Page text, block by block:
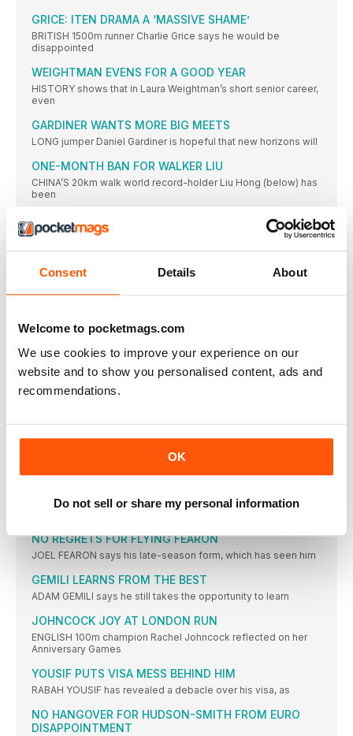
Consent Details About
Welcome to pocketmags.com
We use cookies to improve your experience on our
website and to show you personalised content, ads and
recommendations.
OK
Do not sell or share my personal information
GRICE: ITEN DRAMA A ‘MASSIVE SHAME’
BRITISH 1500m runner Charlie Grice says he would be
disappointed
WEIGHTMAN EVENS FOR A GOOD YEAR
HISTORY shows that in Laura Weightman’s short senior career,
even
GARDINER WANTS MORE BIG MEETS
LONG jumper Daniel Gardiner is hopeful that new horizons will
ONE-MONTH BAN FOR WALKER LIU
CHINA’S 20km walk world record-holder Liu Hong (below) has
been
WILKINSON IS THE ‘SIGNPOST’ OF AMBITION
FOR MANY athletes their most defining career moments can
BEST OF BRITISH WALKERS SO PROUD OF CALLUM’S
THEIR DEVELOPMENT
Olympian Ian
PORTER TRUSTS JOURNEY TO RIO
TIFFANY PORTER says she is placing her faith in coach
MO WANTS THIRD GREAT NORTH WIN
BRITISH 400m record-holder Iwan Thomas has opened up
about his
INTERNATIONAL NEWS
NO REGRETS FOR FLYING FEARON
JOEL FEARON says his late-season form, which has seen him
GEMILI LEARNS FROM THE BEST
ADAM GEMILI says he still takes the opportunity to learn
JOHNCOCK JOY AT LONDON RUN
ENGLISH 100m champion Rachel Johncock reflected on her
Anniversary Games
YOUSIF PUTS VISA MESS BEHIND HIM
RABAH YOUSIF has revealed a debacle over his visa, as
NO HANGOVER FOR HUDSON-SMITH FROM EURO
DISAPPOINTMENT